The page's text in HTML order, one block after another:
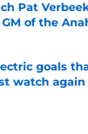
Pat
of the
by on Invalid
goals
watch again
by on Invalid